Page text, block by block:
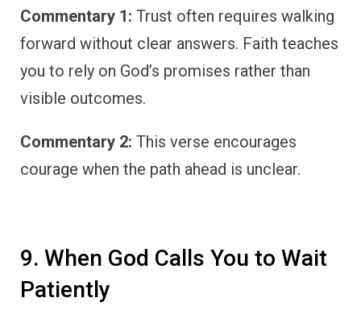
Commentary 1: Trust often requires walking
forward without clear answers. Faith teaches
you to rely on God’s promises rather than
visible outcomes.
Commentary 2: This verse encourages
courage when the path ahead is unclear.
9. When God Calls You to Wait
Patiently